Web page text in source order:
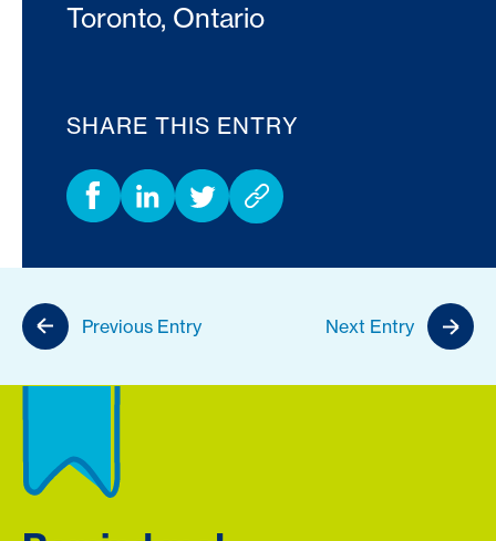
Toronto, Ontario
SHARE THIS ENTRY
Previous Entry Next Entry